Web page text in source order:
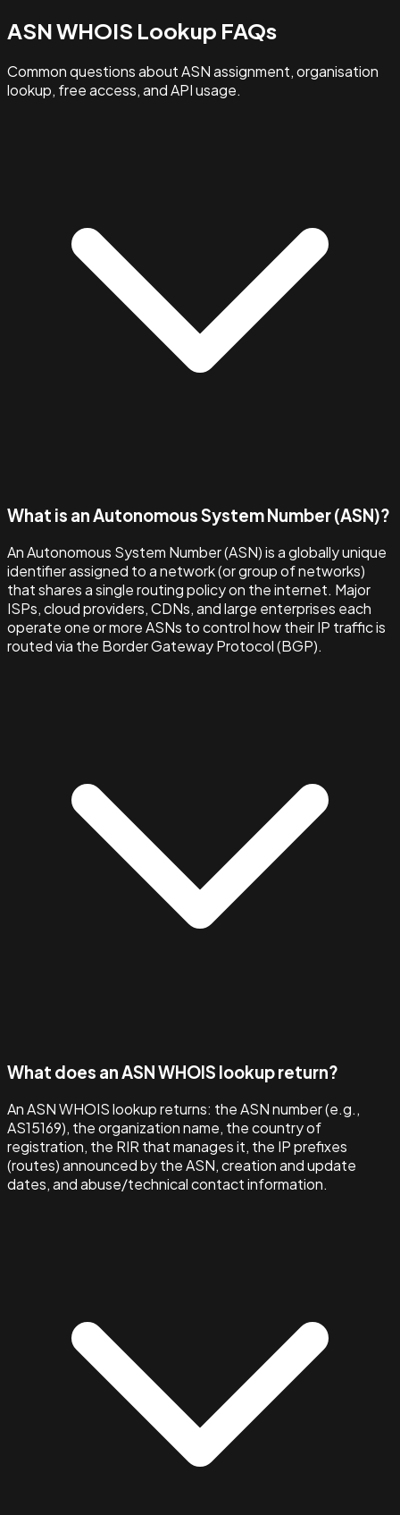
ASN WHOIS Lookup FAQs
Common questions about ASN assignment, organisation
lookup, free access, and API usage.
What is an Autonomous System Number (ASN)?
An Autonomous System Number (ASN) is a globally unique
identifier assigned to a network (or group of networks)
that shares a single routing policy on the internet. Major
ISPs, cloud providers, CDNs, and large enterprises each
operate one or more ASNs to control how their IP traffic is
routed via the Border Gateway Protocol (BGP).
What does an ASN WHOIS lookup return?
An ASN WHOIS lookup returns: the ASN number (e.g.,
AS15169), the organization name, the country of
registration, the RIR that manages it, the IP prefixes
(routes) announced by the ASN, creation and update
dates, and abuse/technical contact information.